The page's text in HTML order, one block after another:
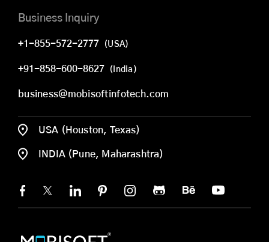
Business Inquiry
+1-855-572-2777 (USA)
+91-858-600-8627 (India)
business@mobisoftinfotech.com
USA (Houston, Texas)
INDIA (Pune, Maharashtra)